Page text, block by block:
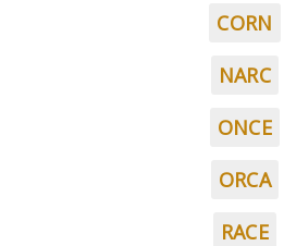
CORN
NARC
ONCE
ORCA
RACE